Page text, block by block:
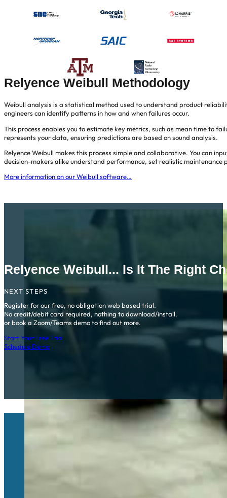
Relyence Weibull Methodology
Weibull analysis is a statistical method used to understand product
engineers can identify patterns in how and when failures occur.
This process enables you to estimate key metrics, such as mean time to
represents your data, ensuring predictions are based on sound analysis.
Relyence Weibull makes this process simple and collaborative. You can
decision-makers alike understand performance, set realistic maintenance
More information on our Weibull software…
Relyence Weibull... Is It The Right
NEXT STEPS
Register for our free, no obligation web based trial.
No credit/debit card required, nothing to download/install.
or book a Zoom/Teams demo to find out more.
Start Your Free Trial
Schedule Demo